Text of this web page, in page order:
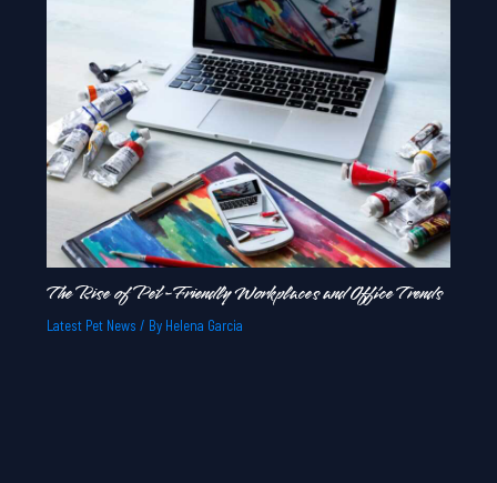
The Rise of Pet-Friendly Workplaces and Office Trends
Latest Pet News / By Helena Garcia